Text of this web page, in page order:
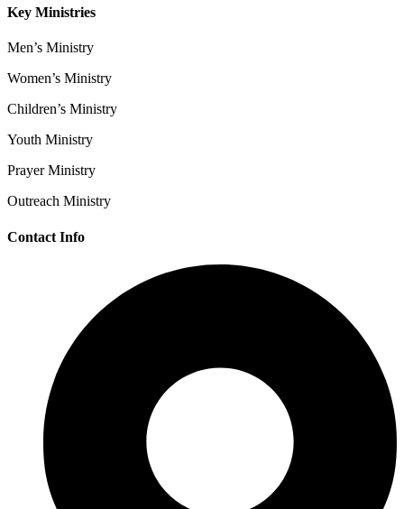
Key Ministries
Men’s Ministry
Women’s Ministry
Children’s Ministry
Youth Ministry
Prayer Ministry
Outreach Ministry
Contact Info